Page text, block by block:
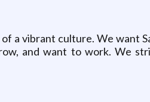
a vibrant culture. We want
and want to work. We